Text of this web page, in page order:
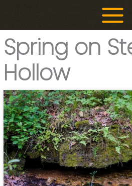
Spring on
Hollow